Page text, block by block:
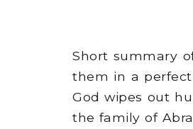
Short summary
them in a
God wipes out
the family of